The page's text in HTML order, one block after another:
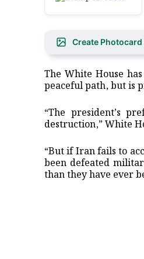
Create Photocard
The White House
peaceful path, but is
“The president’s
destruction,” White
“But if Iran fails to
been defeated
than they have ever